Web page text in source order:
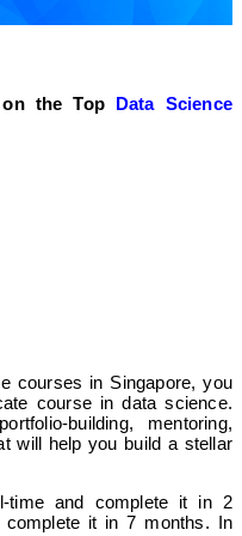
the Top Data Science
courses in Singapore, you
course in data science.
building, mentoring,
will help you build a stellar
time and complete it in 2
it in 7 months. In